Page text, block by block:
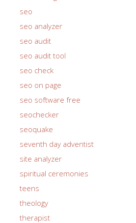
seo
seo analyzer
seo audit
seo audit tool
seo check
seo on page
seo software free
seochecker
seoquake
seventh day adventist
site analyzer
spiritual ceremonies
teens
theology
therapist